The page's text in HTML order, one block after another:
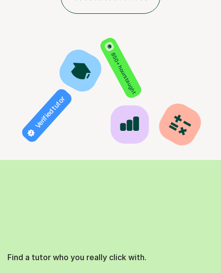
850+ hours taught
Verified tutor
Find a tutor who you really click with.